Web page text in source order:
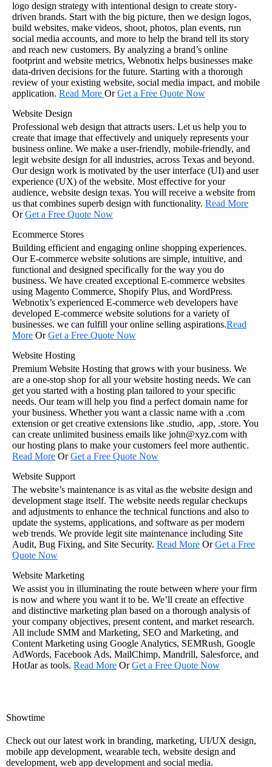
logo design strategy with intentional design to create story-
driven brands. Start with the big picture, then we design logos,
build websites, make videos, shoot, photos, plan events, run
social media accounts, and more to help the brand tell its story
and reach new customers. By analyzing a brand’s online
footprint and website metrics, Webnotix helps businesses make
data-driven decisions for the future. Starting with a thorough
review of your existing website, social media impact, and mobile
application. Read More OrGet a Free Quote Now
Website Design
Professional web design that attracts users. Let us help you to
create that image that effectively and uniquely represents your
business online. We make a user-friendly, mobile-friendly, and
legit website design for all industries, across Texas and beyond.
Our design work is motivated by the user interface (UI) and user
experience (UX) of the website. Most effective for your
audience, website design texas. You will receive a website from
us that combines superb design with functionality. Read More
OrGet a Free Quote Now
Ecommerce Stores
Building efficient and engaging online shopping experiences.
Our E-commerce website solutions are simple, intuitive, and
functional and designed specifically for the way you do
business. We have created exceptional E-commerce websites
using Magento Commerce, Shopify Plus, and WordPress.
Webnotix’s experienced E-commerce web developers have
developed E-commerce website solutions for a variety of
businesses. we can fulfill your online selling aspirations.Read
More OrGet a Free Quote Now
Website Hosting
Premium Website Hosting that grows with your business. We
are a one-stop shop for all your website hosting needs. We can
get you started with a hosting plan tailored to your specific
needs. Our team will help you find a perfect domain name for
your business. Whether you want a classic name with a .com
extension or get creative extensions like .studio, .app, .store. You
can create unlimited business emails like john@xyz.com with
our hosting plans to make your customers feel more authentic.
Read More OrGet a Free Quote Now
Website Support
The website’s maintenance is as vital as the website design and
development stage itself. The website needs regular checkups
and adjustments to enhance the technical functions and also to
update the systems, applications, and software as per modern
web trends. We provide legit site maintenance including Site
Audit, Bug Fixing, and Site Security. Read More OrGet a Free
Quote Now
Website Marketing
We assist you in illuminating the route between where your firm
is now and where you want it to be. We’ll create an effective
and distinctive marketing plan based on a thorough analysis of
your company objectives, present content, and market research.
All include SMM and Marketing, SEO and Marketing, and
Content Marketing using Google Analytics, SEMRush, Google
AdWords, Facebook Ads, MailChimp, Mandrill, Salesforce, and
HotJar as tools. Read More OrGet a Free Quote Now
Showtime
Check out our latest work in branding, marketing, UI/UX design,
mobile app development, wearable tech, website design and
development, web app development and social media.